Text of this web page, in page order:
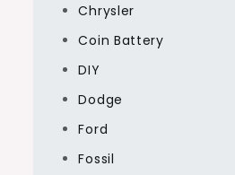
Chrysler
Coin Battery
DIY
Dodge
Ford
Fossil